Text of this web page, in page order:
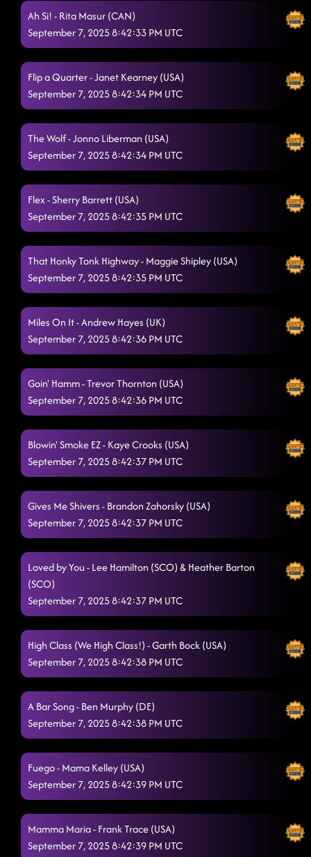
Itsy Bitsy Spider Dance
American Kids 9/4/2025, 12:21:14 AM
Honky Tonk Way 9/4/2025, 12:27:14 AM
She's a Natural (Country Girl)
Boots on Bars
Fool 4 You 9/4/2025, 12:42:38 AM
Firecracker Redhead
Always Humble 9/4/2025, 12:46:03 AM
Fake ID (2011 "Footloose" Movie) 9/4/2025, 12:49:41 AM
Hoedown 9/4/2025, 12:54:01 AM
Give Me Your Tempo
Ah Si! - Rita Masur (CAN)
September 7, 2025 8:42:33 PM UTC
Flip a Quarter - Janet Kearney (USA)
September 7, 2025 8:42:34 PM UTC
The Wolf - Jonno Liberman (USA)
September 7, 2025 8:42:34 PM UTC
Flex - Sherry Barrett (USA)
September 7, 2025 8:42:35 PM UTC
That Honky Tonk Highway - Maggie Shipley (USA)
September 7, 2025 8:42:35 PM UTC
Miles On It - Andrew Hayes (UK)
September 7, 2025 8:42:36 PM UTC
Goin' Hamm - Trevor Thornton (USA)
September 7, 2025 8:42:36 PM UTC
Blowin' Smoke EZ - Kaye Crooks (USA)
September 7, 2025 8:42:37 PM UTC
Gives Me Shivers - Brandon Zahorsky (USA)
September 7, 2025 8:42:37 PM UTC
Loved by You - Lee Hamilton (SCO) & Heather Barton
(SCO)
September 7, 2025 8:42:37 PM UTC
High Class (We High Class!) - Garth Bock (USA)
September 7, 2025 8:42:38 PM UTC
A Bar Song - Ben Murphy (DE)
September 7, 2025 8:42:38 PM UTC
Fuego - Mama Kelley (USA)
September 7, 2025 8:42:39 PM UTC
Mamma Maria - Frank Trace (USA)
September 7, 2025 8:42:39 PM UTC